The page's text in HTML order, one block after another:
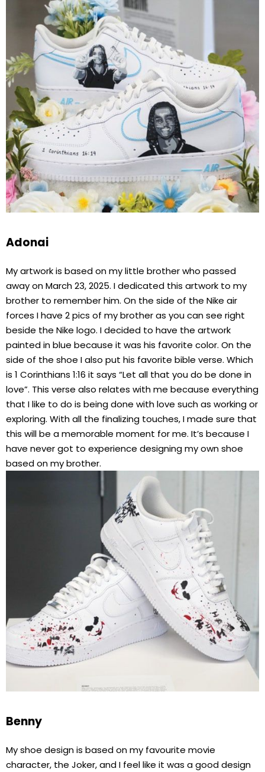
Adonai
My artwork is based on my little brother who passed
away on March 23, 2025. I dedicated this artwork to my
brother to remember him. On the side of the Nike air
forces I have 2 pics of my brother as you can see right
beside the Nike logo. I decided to have the artwork
painted in blue because it was his favorite color. On the
side of the shoe I also put his favorite bible verse. Which
is 1 Corinthians 1:16 it says “Let all that you do be done in
love”. This verse also relates with me because everything
that I like to do is being done with love such as working or
exploring. With all the finalizing touches, I made sure that
this will be a memorable moment for me. It’s because I
have never got to experience designing my own shoe
based on my brother.
Benny
My shoe design is based on my favourite movie
character, the Joker, and I feel like it was a good design